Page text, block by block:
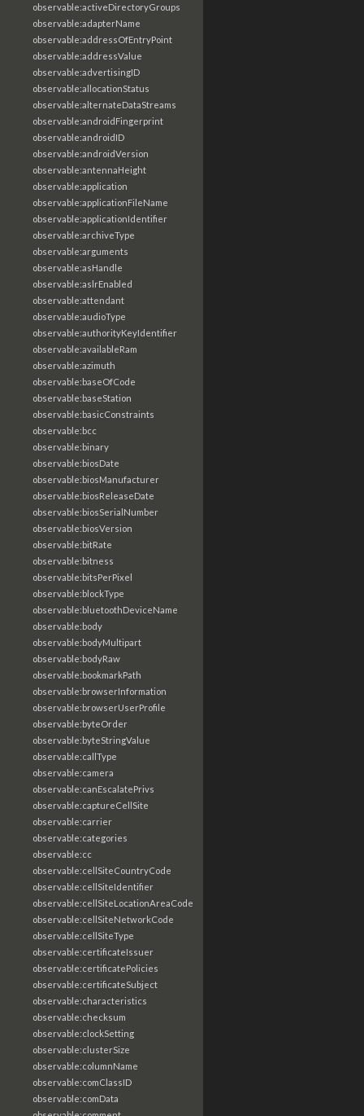
observable:activeDirectoryGroups
observable:adapterName
observable:addressOfEntryPoint
observable:addressValue
observable:advertisingID
observable:allocationStatus
observable:alternateDataStreams
observable:androidFingerprint
observable:androidID
observable:androidVersion
observable:antennaHeight
observable:application
observable:applicationFileName
observable:applicationIdentifier
observable:archiveType
observable:arguments
observable:asHandle
observable:aslrEnabled
observable:attendant
observable:audioType
observable:authorityKeyIdentifier
observable:availableRam
observable:azimuth
observable:baseOfCode
observable:baseStation
observable:basicConstraints
observable:bcc
observable:binary
observable:biosDate
observable:biosManufacturer
observable:biosReleaseDate
observable:biosSerialNumber
observable:biosVersion
observable:bitRate
observable:bitness
observable:bitsPerPixel
observable:blockType
observable:bluetoothDeviceName
observable:body
observable:bodyMultipart
observable:bodyRaw
observable:bookmarkPath
observable:browserInformation
observable:browserUserProfile
observable:byteOrder
observable:byteStringValue
observable:callType
observable:camera
observable:canEscalatePrivs
observable:captureCellSite
observable:carrier
observable:categories
observable:cc
observable:cellSiteCountryCode
observable:cellSiteIdentifier
observable:cellSiteLocationAreaCode
observable:cellSiteNetworkCode
observable:cellSiteType
observable:certificateIssuer
observable:certificatePolicies
observable:certificateSubject
observable:characteristics
observable:checksum
observable:clockSetting
observable:clusterSize
observable:columnName
observable:comClassID
observable:comData